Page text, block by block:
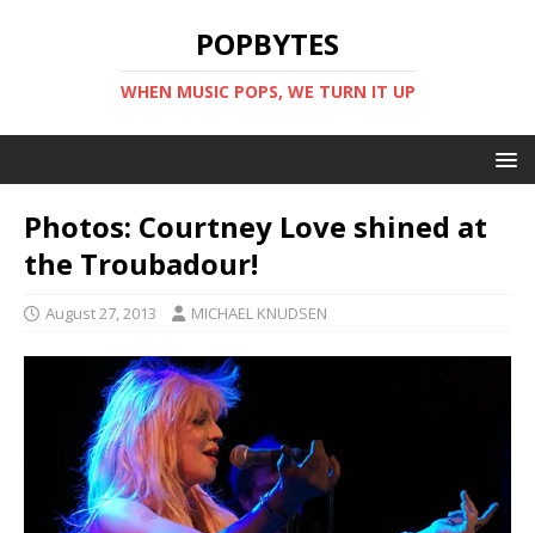
POPBYTES
WHEN MUSIC POPS, WE TURN IT UP
Photos: Courtney Love shined at
the Troubadour!
August 27, 2013 MICHAEL KNUDSEN